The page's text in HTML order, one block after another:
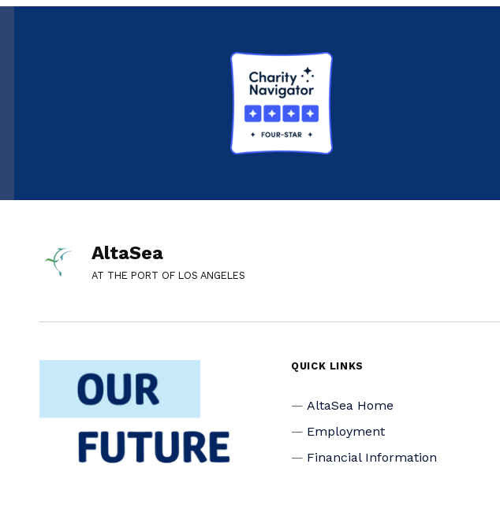
AltaSea
AT THE PORT OF LOS ANGELES
QUICK LINKS
AltaSea Home
Employment
Financial Information